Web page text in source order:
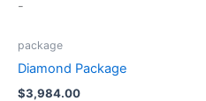
-
package
Diamond Package
$3,984.00